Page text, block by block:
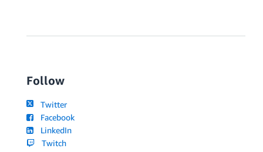
Follow
Twitter
Facebook
LinkedIn
Twitch